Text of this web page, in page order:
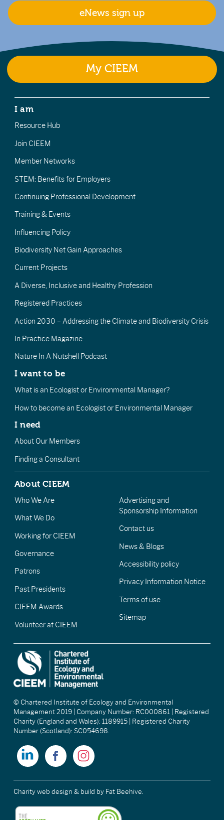
eNews sign up
My CIEEM
I am
Resource Hub
Join CIEEM
Member Networks
STEM: Benefits for Employers
Continuing Professional Development
Training & Events
Influencing Policy
Biodiversity Net Gain Approaches
Current Projects
A Diverse, Inclusive and Healthy Profession
Registered Practices
Action 2030 – Addressing the Climate and Biodiversity Crisis
In Practice Magazine
Nature In A Nutshell Podcast
I want to be
What is an Ecologist or Environmental Manager?
How to become an Ecologist or Environmental Manager
I need
About Our Members
Finding a Consultant
About CIEEM
Who We Are
What We Do
Working for CIEEM
Governance
Patrons
Past Presidents
CIEEM Awards
Volunteer at CIEEM
Advertising and
Sponsorship Information
Contact us
News & Blogs
Accessibility policy
Privacy Information Notice
Terms of use
Sitemap
© Chartered Institute of Ecology and Environmental
Management 2019 | Company Number: RC000861 | Registered
Charity (England and Wales): 1189915 | Registered Charity
Number (Scotland): SC054698.
Charity web design & build by Fat Beehive.